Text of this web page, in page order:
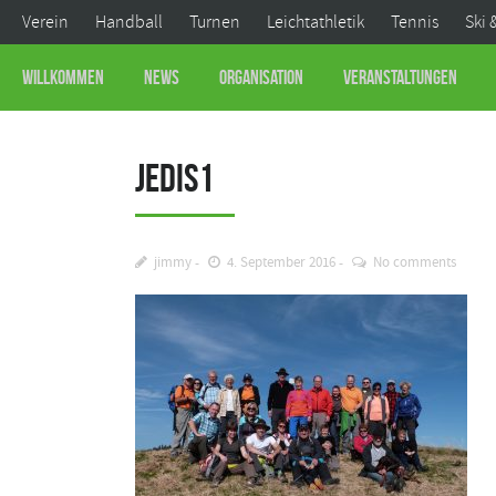
Verein Handball Turnen Leichtathletik Tennis Ski
Willkommen News Organisation Veranstaltungen
Jedis1
jimmy 4. September 2016 No comments